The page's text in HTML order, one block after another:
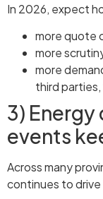
In 2026, expect
more quote
more
more
third
3)
events
Across many
continues to